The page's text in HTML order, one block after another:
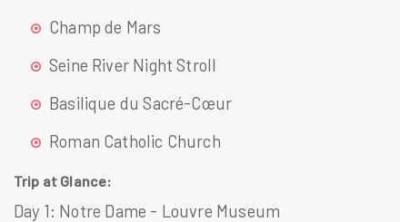
Champ de Mars
Seine River Night Stroll
Basilique du Sacré-Cœur
Roman Catholic Church
Trip at Glance:
Day 1: Notre Dame - Louvre Museum